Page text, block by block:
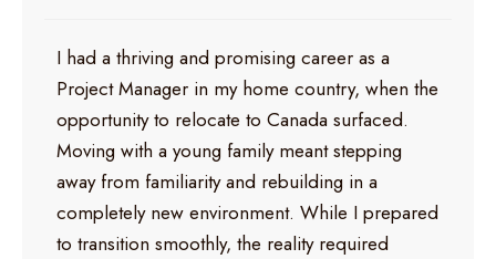
I had a thriving and promising career as a
Project Manager in my home country, when the
opportunity to relocate to Canada surfaced.
Moving with a young family meant stepping
away from familiarity and rebuilding in a
completely new environment. While I prepared
to transition smoothly, the reality required